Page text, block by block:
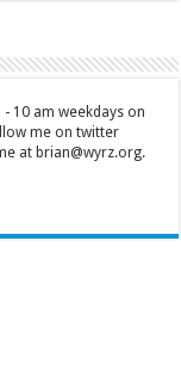
10 am weekdays on
me on twitter
at brian@wyrz.org.